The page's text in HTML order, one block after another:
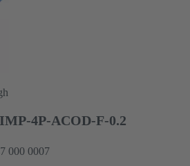
4P-ACOD-F-0.2
000 0007